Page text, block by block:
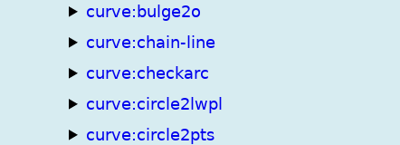
curve:bulge2o
curve:chain-line
curve:checkarc
curve:circle2lwpl
curve:circle2pts